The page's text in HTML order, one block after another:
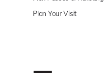
Plan Your Visit